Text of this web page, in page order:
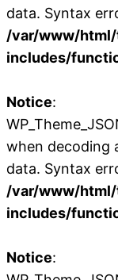
data. Syntax
/var/www/
includes/
Notice:
when decoding
data. Syntax
/var/www/
includes/
Notice: